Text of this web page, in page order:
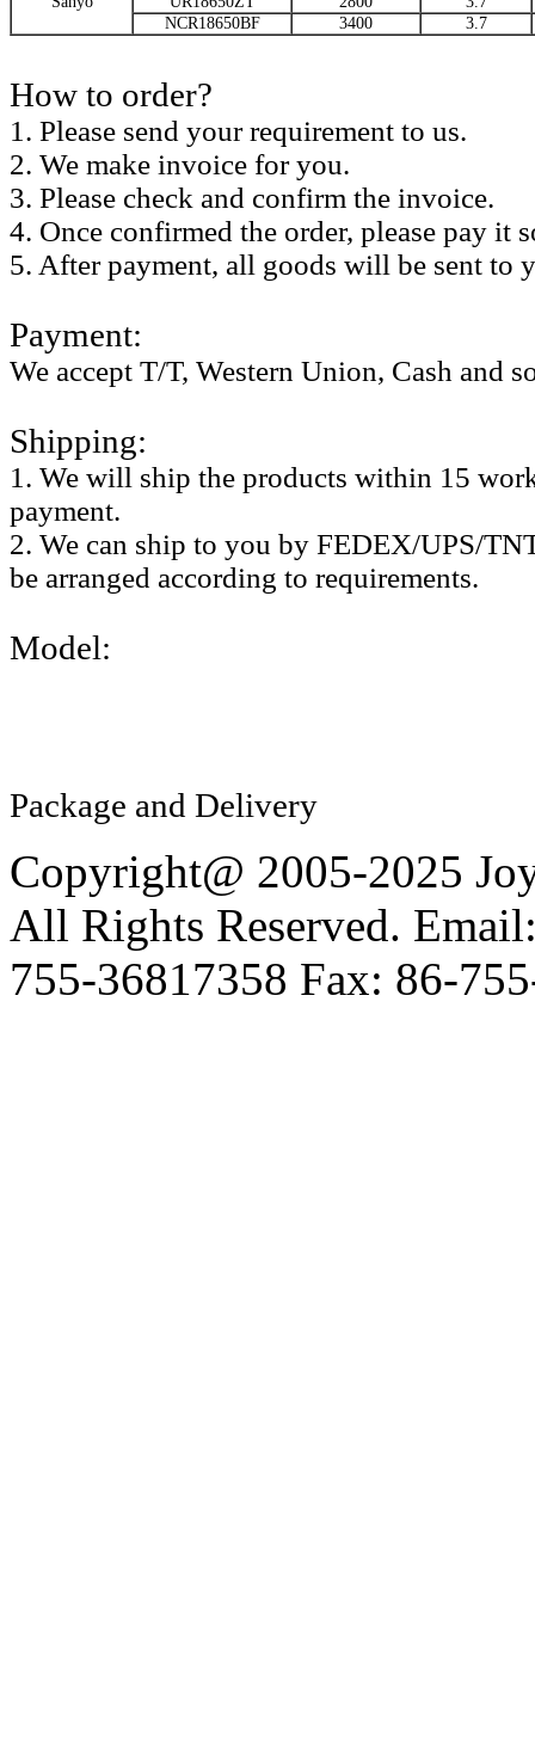
NCR18650BF
3400 3.7
How to order?
1. Please send your requirement to us.
2. We make invoice for you.
3. Please check and confirm the invoice.
4. Once confirmed the order, please pay it
5. After payment, all goods will be sent to
Payment:
We accept T/T, Western Union, Cash and
Shipping:
1. We will ship the products within 15
payment.
2. We can ship to you by FEDEX/UPS/
be arranged according to requirements.
Model:
Package and Delivery
Copyright@ 2005-2025
All Rights Reserved.
755-36817358 Fax: 86-